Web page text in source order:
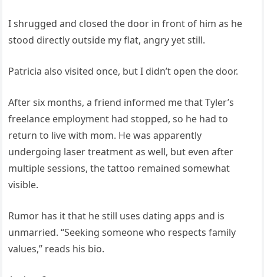
I shrugged and closed the door in front of him as he
stood directly outside my flat, angry yet still.
Patricia also visited once, but I didn’t open the door.
After six months, a friend informed me that Tyler’s
freelance employment had stopped, so he had to
return to live with mom. He was apparently
undergoing laser treatment as well, but even after
multiple sessions, the tattoo remained somewhat
visible.
Rumor has it that he still uses dating apps and is
unmarried. “Seeking someone who respects family
values,” reads his bio.